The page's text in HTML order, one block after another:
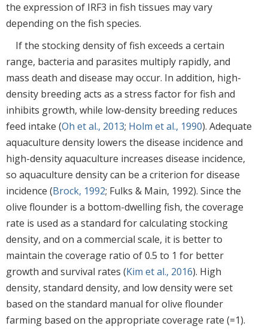
the expression of IRF3 in fish tissues may vary
depending on the fish species.
If the stocking density of fish exceeds a certain
range, bacteria and parasites multiply rapidly, and
mass death and disease may occur. In addition, high-
density breeding acts as a stress factor for fish and
inhibits growth, while low-density breeding reduces
feed intake (Oh et al., 2013; Holm et al., 1990). Adequate
aquaculture density lowers the disease incidence and
high-density aquaculture increases disease incidence,
so aquaculture density can be a criterion for disease
incidence (Brock, 1992; Fulks & Main, 1992). Since the
olive flounder is a bottom-dwelling fish, the coverage
rate is used as a standard for calculating stocking
density, and on a commercial scale, it is better to
maintain the coverage ratio of 0.5 to 1 for better
growth and survival rates (Kim et al., 2016). High
density, standard density, and low density were set
based on the standard manual for olive flounder
farming based on the appropriate coverage rate (=1).